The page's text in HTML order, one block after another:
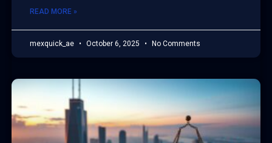
READ MORE »
mexquick_ae October 6, 2025 No Comments